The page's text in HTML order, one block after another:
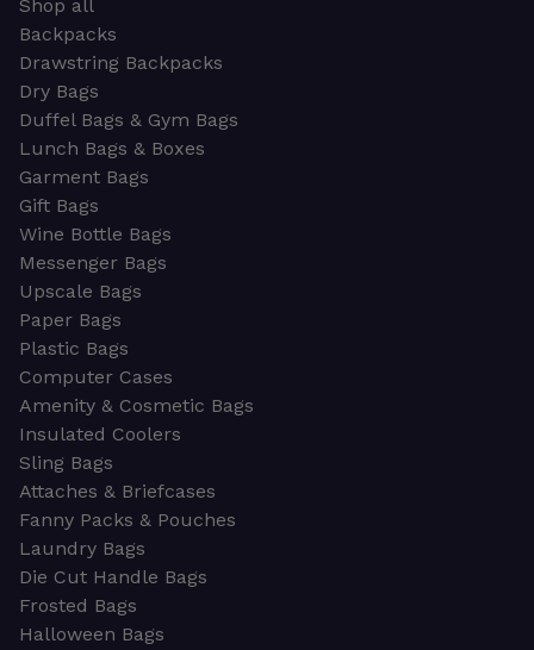
Shop all
Backpacks
Drawstring Backpacks
Dry Bags
Duffel Bags & Gym Bags
Lunch Bags & Boxes
Garment Bags
Gift Bags
Wine Bottle Bags
Messenger Bags
Upscale Bags
Paper Bags
Plastic Bags
Computer Cases
Amenity & Cosmetic Bags
Insulated Coolers
Sling Bags
Attaches & Briefcases
Fanny Packs & Pouches
Laundry Bags
Die Cut Handle Bags
Frosted Bags
Halloween Bags